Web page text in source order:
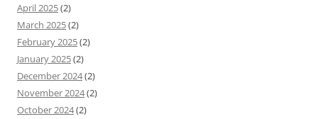
April 2025(2)
March 2025(2)
February 2025(2)
January 2025(2)
December 2024(2)
November 2024(2)
October 2024(2)